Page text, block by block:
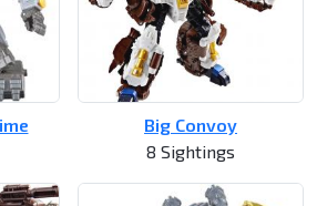
Big Convoy
8 Sightings